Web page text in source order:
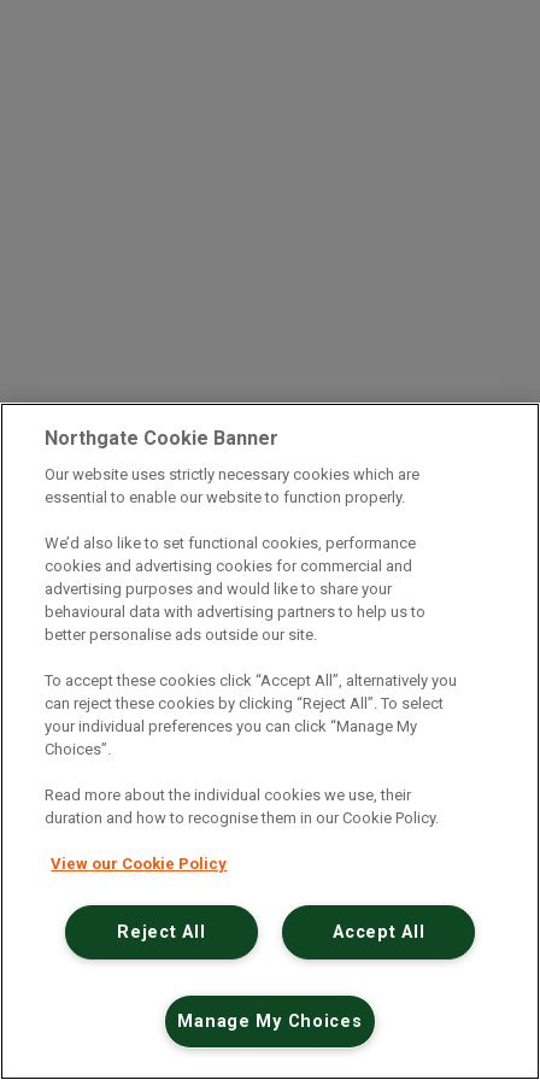
An unexpected error has occurred.
Northgate Cookie Banner
Our website uses strictly necessary cookies which are
essential to enable our website to function properly.
We’d also like to set functional cookies, performance
cookies and advertising cookies for commercial and
advertising purposes and would like to share your
behavioural data with advertising partners to help us to
better personalise ads outside our site.
To accept these cookies click “Accept All”, alternatively you
can reject these cookies by clicking “Reject All”. To select
your individual preferences you can click “Manage My
Choices”.
Read more about the individual cookies we use, their
duration and how to recognise them in our Cookie Policy.
View our Cookie Policy
Accept All
Reject All
Manage My Choices